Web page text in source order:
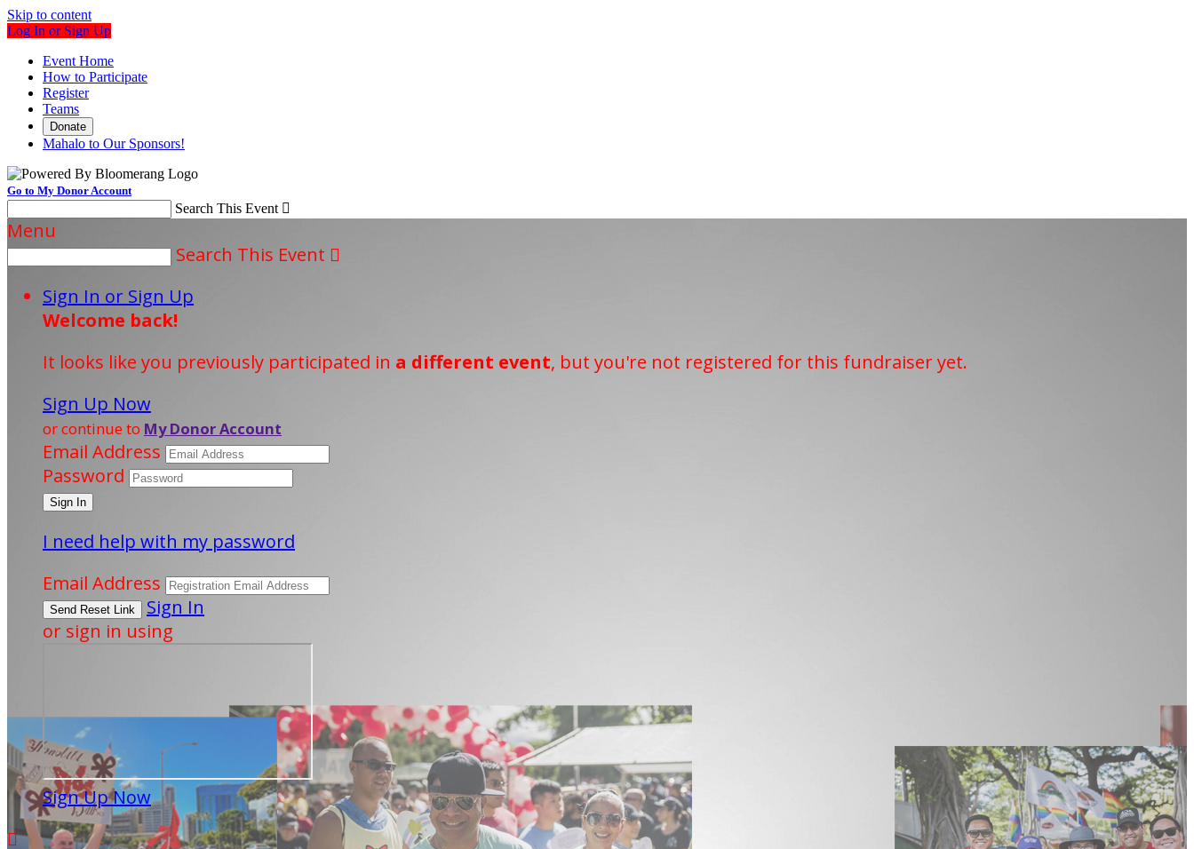
Skip to content
Log In or Sign Up
Event Home
How to Participate
Register
Teams
Donate
Mahalo to Our Sponsors!
Go to My Donor Account
Search This Event 
Menu
Search This Event 
Sign In or Sign Up
Welcome back!
It looks like you previously participated in a different event, but you're not registered for this fundraiser yet.
Sign Up Now
or continue to My Donor Account
Email Address
Password
I need help with my password
Email Address
Sign In
or sign in using
Sign Up Now
